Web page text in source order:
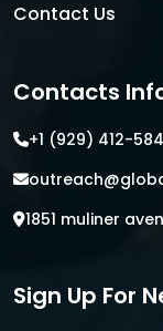
Contact Us
Contacts
+1 (929) 412-
1851 muliner
Sign Up For